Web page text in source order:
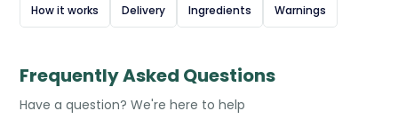
bloodstream to provide a steady release of oestrogen.
related symptoms.
How it works Delivery Ingredients Warnings
Frequently Asked Questions
Have a question? We're here to help